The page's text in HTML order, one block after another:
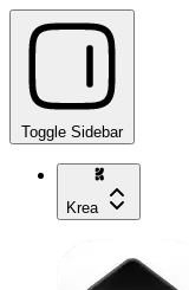
Toggle Sidebar
Krea